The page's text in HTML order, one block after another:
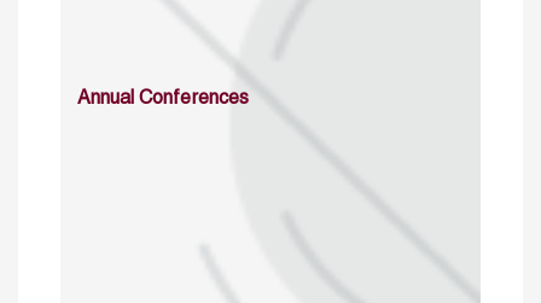
Annual Conferences